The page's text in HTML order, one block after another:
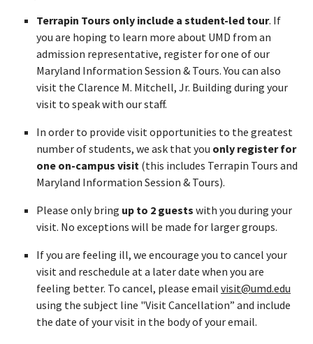
Terrapin Tours only include a student-led tour. If
you are hoping to learn more about UMD from an
admission representative, register for one of our
Maryland Information Session & Tours. You can also
visit the Clarence M. Mitchell, Jr. Building during your
visit to speak with our staff.
In order to provide visit opportunities to the greatest
number of students, we ask that you only register for
one on-campus visit (this includes Terrapin Tours and
Maryland Information Session & Tours).
Please only bring up to 2 guests with you during your
visit. No exceptions will be made for larger groups.
If you are feeling ill, we encourage you to cancel your
visit and reschedule at a later date when you are
feeling better. To cancel, please email visit@umd.edu
using the subject line "Visit Cancellation” and include
the date of your visit in the body of your email.